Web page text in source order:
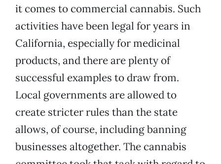
it comes to commercial cannabis. Such
activities have been legal for years in
California, especially for medicinal
products, and there are plenty of
successful examples to draw from.
Local governments are allowed to
create stricter rules than the state
allows, of course, including banning
businesses altogether. The cannabis